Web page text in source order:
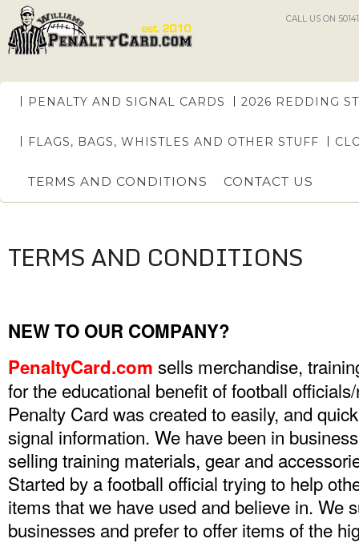
CALL US ON
PENALTY AND SIGNAL CARDS 2026 REDDING
FLAGS, BAGS, WHISTLES AND OTHER STUFF
TERMS AND CONDITIONS CONTACT US
TERMS AND CONDITIONS
NEW TO OUR COMPANY?
PenaltyCard.com sells merchandise,
for the educational benefit of football
Penalty Card was created to easily, and
signal information. We have been in
selling training materials, gear and
Started by a football official trying to help
items that we have used and believe in. We
businesses and prefer to offer items of the